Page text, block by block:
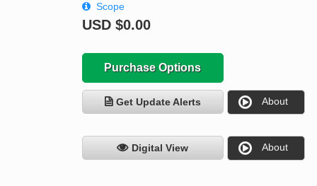
Scope
USD $0.00
Purchase Options
Get Update Alerts About
Digital View About